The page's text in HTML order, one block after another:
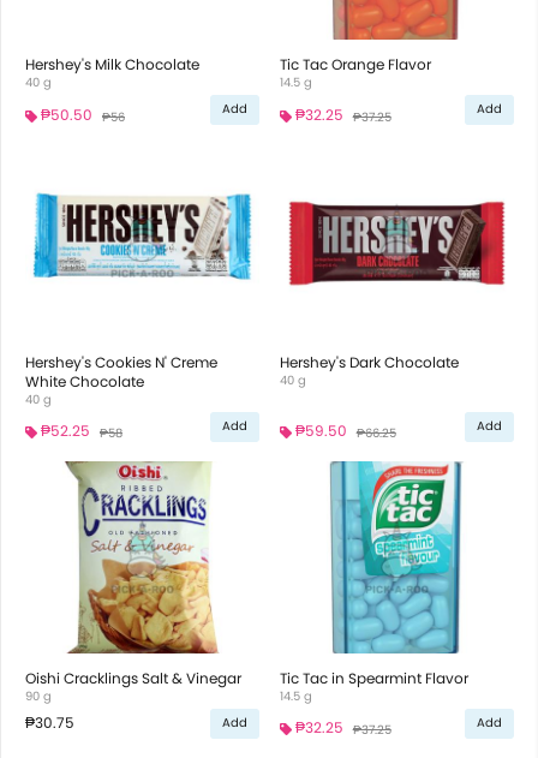
Hershey's Milk Chocolate
40 g
₱50.50 ₱56 Add
Tic Tac Orange Flavor
14.5 g
₱32.25 ₱37.25 Add
Hershey's Cookies N' Creme
White Chocolate
40 g
₱52.25 ₱58 Add
Hershey's Dark Chocolate
40 g
₱59.50 ₱66.25 Add
Oishi Cracklings Salt & Vinegar
90 g
₱30.75 Add
Tic Tac in Spearmint Flavor
14.5 g
₱32.25 ₱37.25 Add